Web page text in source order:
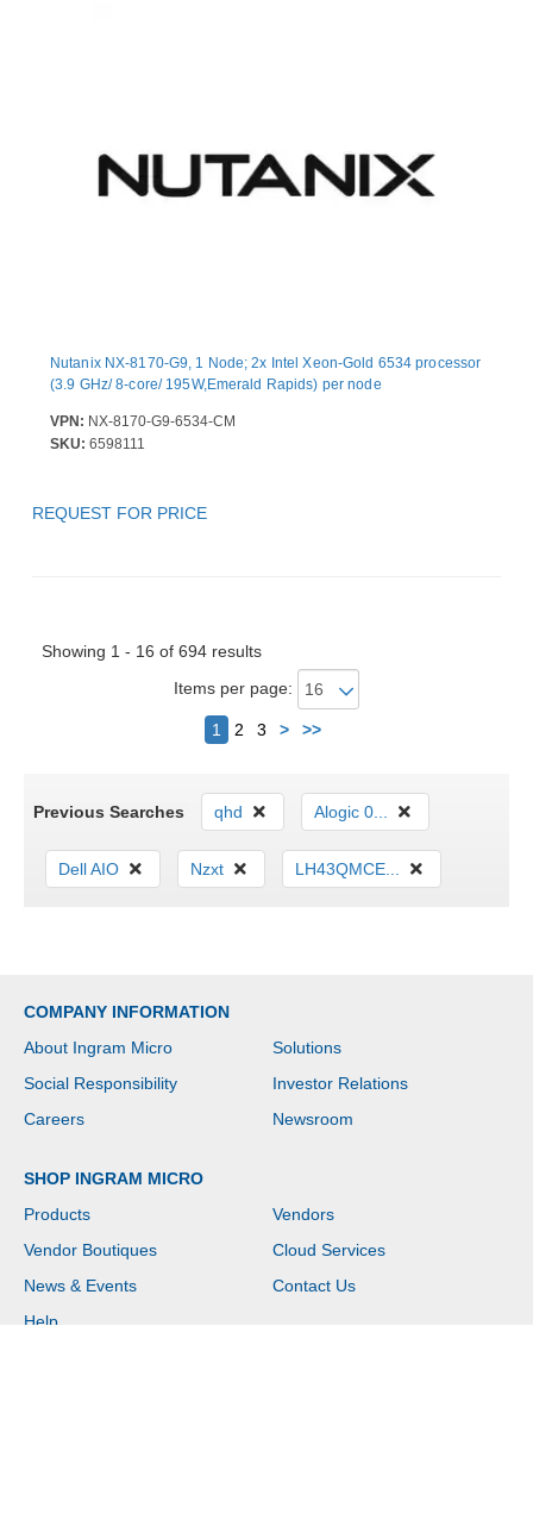
Nutanix NX-8170-G9, 1 Node; 2x Intel Xeon-Gold 6534 processor
(3.9 GHz/ 8-core/ 195W,Emerald Rapids) per node
VPN: NX-8170-G9-6534-CM
SKU: 6598111
REQUEST FOR PRICE
Showing 1 - 16 of 694 results
Items per page:
1 2 3 > >>Next
Previous Searches qhd Alogic 0...
Dell AIO Nzxt LH43QMCE...
COMPANY INFORMATION
About Ingram Micro
Solutions
Social Responsibility
Investor Relations
Careers
Newsroom
SHOP INGRAM MICRO
Products
Vendors
Vendor Boutiques
Cloud Services
News & Events
Contact Us
Help